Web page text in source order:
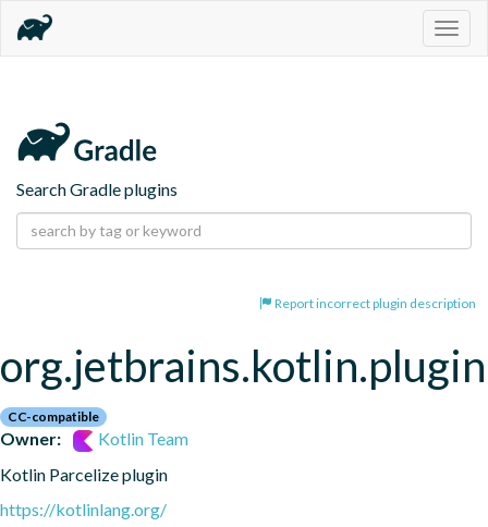
Search Gradle plugins
Report incorrect plugin description
CC-compatible
Owner:
Kotlin Team
Kotlin Parcelize plugin
https://kotlinlang.org/